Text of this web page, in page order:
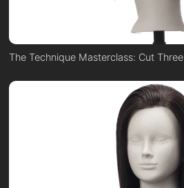
The Technique Masterclass: Cut Three